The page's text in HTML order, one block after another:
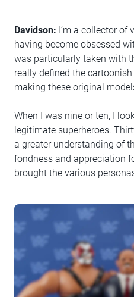
Davidson: I’m a collector of
having become obsessed
was particularly taken with
really defined the
making these original
When I was nine or ten, I
legitimate superheroes.
a greater understanding of
fondness and appreciation
brought the various